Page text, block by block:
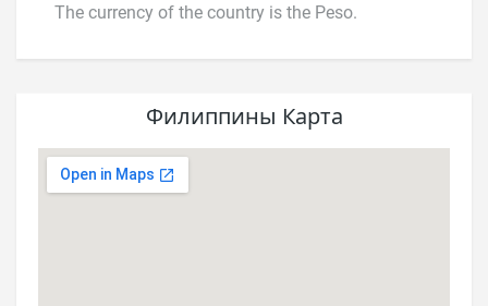
The currency of the country is the Peso.
Филиппины Карта